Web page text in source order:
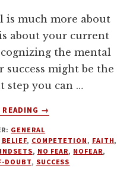
is much more about
about your current
the mental
might be the
step you can …
ABOUT
MENTAL
BLOCKS
THAT
→
GENERAL
BELIEF, COMPETETION , FAITH,
, NO FEAR, NOFEAR,
DOUBT, SUCCESS